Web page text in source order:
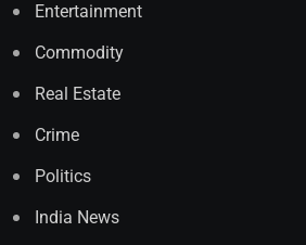
Entertainment
Commodity
Real Estate
Crime
Politics
India News